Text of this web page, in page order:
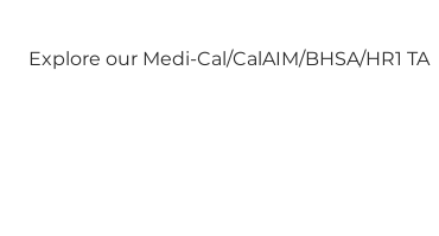
Explore our Medi-Cal/CalAIM/BHSA/HR1 TA